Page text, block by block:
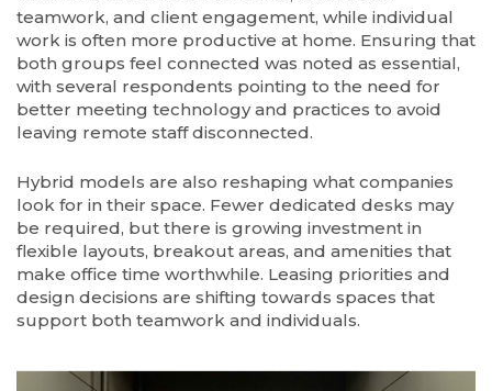
teamwork, and client engagement, while individual
work is often more productive at home. Ensuring that
both groups feel connected was noted as essential,
with several respondents pointing to the need for
better meeting technology and practices to avoid
leaving remote staff disconnected.
Hybrid models are also reshaping what companies
look for in their space. Fewer dedicated desks may
be required, but there is growing investment in
flexible layouts, breakout areas, and amenities that
make office time worthwhile. Leasing priorities and
design decisions are shifting towards spaces that
support both teamwork and individuals.